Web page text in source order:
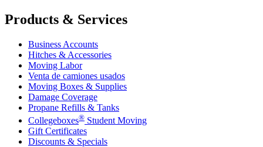
Products & Services
Business Accounts
Hitches & Accessories
Moving Labor
Venta de camiones usados
Moving Boxes & Supplies
Damage Coverage
Propane Refills & Tanks
Collegeboxes® Student Moving
Gift Certificates
Discounts & Specials